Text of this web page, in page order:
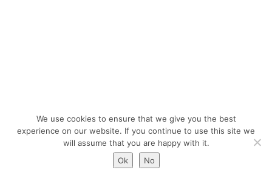
Bureau Bas Smets - Place Eugène Flagey 7, 1050 Brussels, Belgium - ©
Copyright 2026 -Legal notices
We use cookies to ensure that we give you the best
experience on our website. If you continue to use this site we
will assume that you are happy with it.
Ok
No